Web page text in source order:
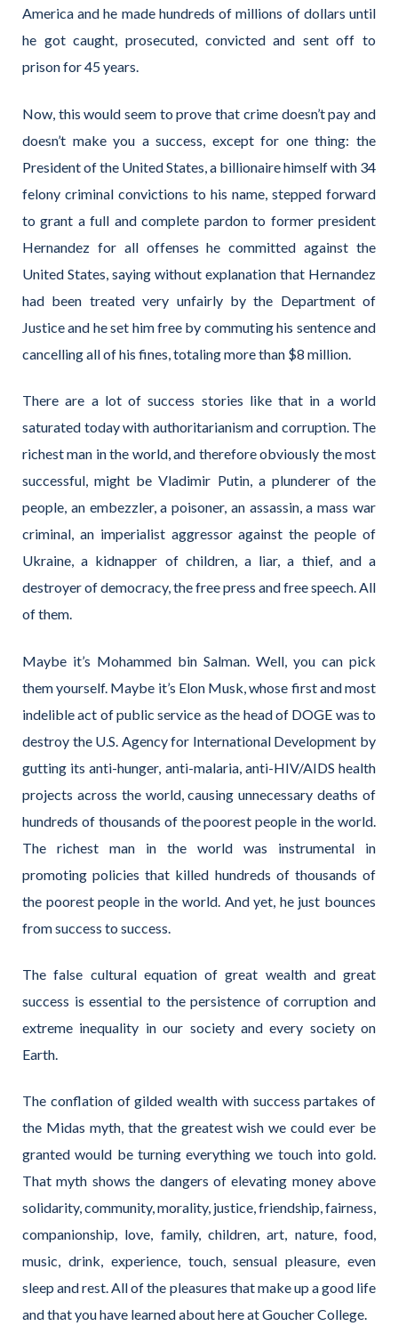
America and he made hundreds of millions of dollars until
he got caught, prosecuted, convicted and sent off to
prison for 45 years.
Now, this would seem to prove that crime doesn’t pay and
doesn’t make you a success, except for one thing: the
President of the United States, a billionaire himself with 34
felony criminal convictions to his name, stepped forward
to grant a full and complete pardon to former president
Hernandez for all offenses he committed against the
United States, saying without explanation that Hernandez
had been treated very unfairly by the Department of
Justice and he set him free by commuting his sentence and
cancelling all of his fines, totaling more than $8 million.
There are a lot of success stories like that in a world
saturated today with authoritarianism and corruption. The
richest man in the world, and therefore obviously the most
successful, might be Vladimir Putin, a plunderer of the
people, an embezzler, a poisoner, an assassin, a mass war
criminal, an imperialist aggressor against the people of
Ukraine, a kidnapper of children, a liar, a thief, and a
destroyer of democracy, the free press and free speech. All
of them.
Maybe it’s Mohammed bin Salman. Well, you can pick
them yourself. Maybe it’s Elon Musk, whose first and most
indelible act of public service as the head of DOGE was to
destroy the U.S. Agency for International Development by
gutting its anti-hunger, anti-malaria, anti-HIV/AIDS health
projects across the world, causing unnecessary deaths of
hundreds of thousands of the poorest people in the world.
The richest man in the world was instrumental in
promoting policies that killed hundreds of thousands of
the poorest people in the world. And yet, he just bounces
from success to success.
The false cultural equation of great wealth and great
success is essential to the persistence of corruption and
extreme inequality in our society and every society on
Earth.
The conflation of gilded wealth with success partakes of
the Midas myth, that the greatest wish we could ever be
granted would be turning everything we touch into gold.
That myth shows the dangers of elevating money above
solidarity, community, morality, justice, friendship, fairness,
companionship, love, family, children, art, nature, food,
music, drink, experience, touch, sensual pleasure, even
sleep and rest. All of the pleasures that make up a good life
and that you have learned about here at Goucher College.